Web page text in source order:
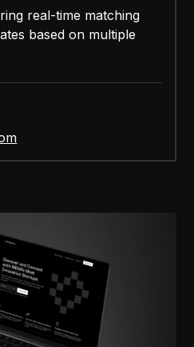
real-time matching
based on multiple